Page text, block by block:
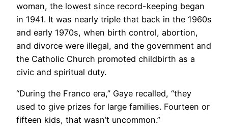
woman, the lowest since record-keeping began
in 1941. It was nearly triple that back in the 1960s
and early 1970s, when birth control, abortion,
and divorce were illegal, and the government and
the Catholic Church promoted childbirth as a
civic and spiritual duty.
“During the Franco era,” Gaye recalled, “they
used to give prizes for large families. Fourteen or
fifteen kids, that wasn’t uncommon.”